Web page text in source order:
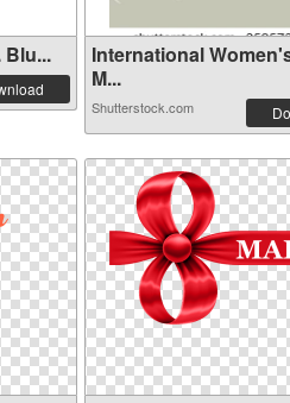
International
M...
Shutterstock.com